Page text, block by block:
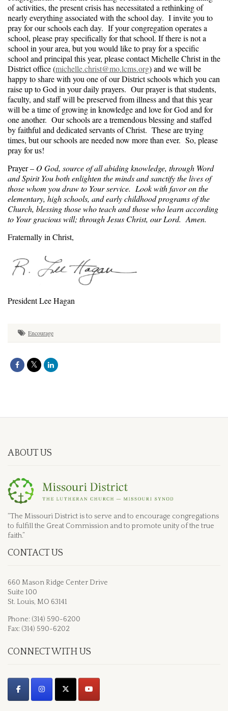
of activities, the present crisis has necessitated a rethinking of
nearly everything associated with the school day. I invite you to
pray for our schools each day. If your congregation operates a
school, please pray specifically for that school. If there is not a
school in your area, but you would like to pray for a specific
school and principal this year, please contact Michelle Christ in the
District office (michelle.christ@mo.lcms.org) and we will be
happy to share with you one of our District schools which you can
raise up to God in your daily prayers. Our prayer is that students,
faculty, and staff will be preserved from illness and that this year
will be a time of growing in knowledge and love for God and for
one another. Our schools are a tremendous blessing and staffed
by faithful and dedicated servants of Christ. These are trying
times, but our schools are needed now more than ever. So, please
pray for us!
Prayer – O God, source of all abiding knowledge, through Word
and Spirit You both enlighten the minds and sanctify the lives of
those whom you draw to Your service. Look with favor on the
elementary, high schools, and early childhood programs of the
Church, blessing those who teach and those who learn according
to Your gracious will; through Jesus Christ, our Lord. Amen.
Fraternally in Christ,
President Lee Hagan
Encourage
ABOUT US
“The Missouri District is to serve and to encourage congregations
to fulfill the Great Commission and to promote unity of the true
faith.”
CONTACT US
660 Mason Ridge Center Drive
Suite 100
St. Louis, MO 63141
Phone: (314) 590-6200
Fax: (314) 590-6202
CONNECT WITH US